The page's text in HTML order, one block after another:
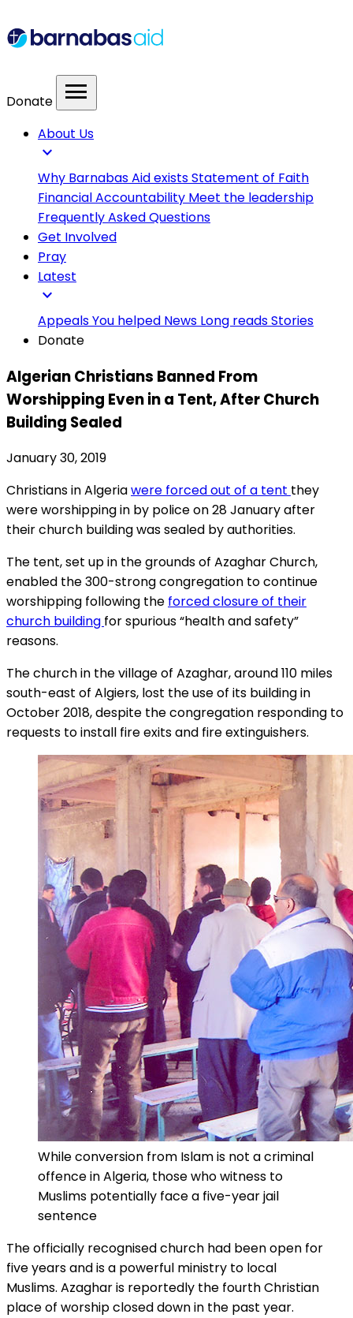
Donate menu
About Us
expand_more
Why Barnabas Aid existsStatement of Faith
Financial Accountability Meet the leadership
Frequently Asked Questions
Get Involved
Pray
Latest
expand_more
AppealsYou helped News Long readsStories
Donate
Algerian Christians Banned From
Worshipping Even in a Tent, After Church
Building Sealed
January 30, 2019
Christians in Algeriawere forced out of a tent they
were worshipping in by police on 28 January after
their church building was sealed by authorities.
The tent, set up in the grounds of Azaghar Church,
enabled the 300-strong congregation to continue
worshipping following the forced closure of their
church building for spurious “health and safety”
reasons.
The church in the village of Azaghar, around 110 miles
south-east of Algiers, lost the use of its building in
October 2018, despite the congregation responding to
requests to install fire exits and fire extinguishers.
While conversion from Islam is not a criminal
offence in Algeria, those who witness to
Muslims potentially face a five-year jail
sentence
The officially recognised church had been open for
five years and is a powerful ministry to local
Muslims. Azaghar is reportedly the fourth Christian
place of worship closed down in the past year.